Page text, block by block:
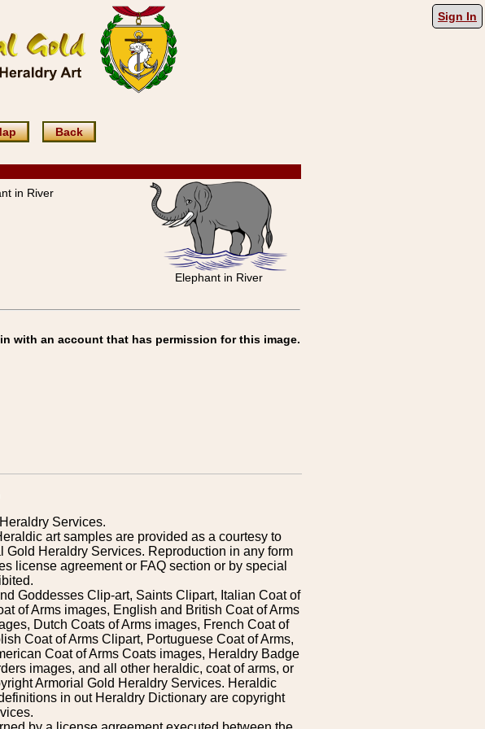
Sign In
Back
in River
Elephant in River
with an account that has permission for this image.
Services.
art samples are provided as a courtesy to
Heraldry Services. Reproduction in any form
license agreement or FAQ section or by special
Goddesses Clip-art, Saints Clipart, Italian Coat of
of Arms images, English and British Coat of Arms
Dutch Coats of Arms images, French Coat of
Coat of Arms Clipart, Portuguese Coat of Arms,
Coat of Arms Coats images, Heraldry Badge
images, and all other heraldic, coat of arms, or
Armorial Gold Heraldry Services. Heraldic
in out Heraldry Dictionary are copyright